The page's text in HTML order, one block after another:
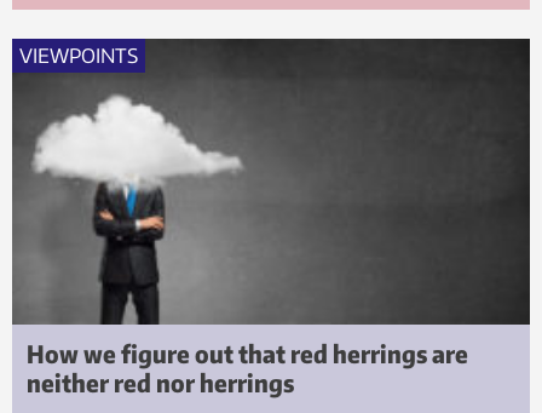
VIEWPOINTS
How we figure out that red herrings are
neither red nor herrings